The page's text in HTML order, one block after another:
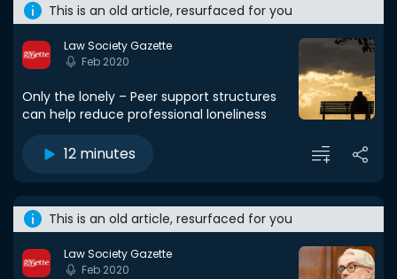
This is an old article, resurfaced for you
Law Society Gazette
Feb 2020
Only the lonely – Peer support structures
can help reduce professional loneliness
12 minutes
This is an old article, resurfaced for you
Law Society Gazette
Feb 2020